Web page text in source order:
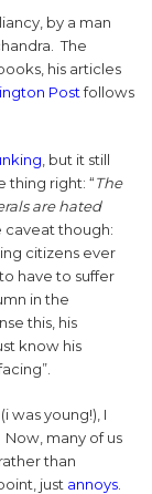
by a man
The
his articles
Postfollows
, but it still
thing right: “The
are hated
caveat though:
citizens ever
have to suffer
in the
this, his
know his
was young!), I
many of us
than
just annoys